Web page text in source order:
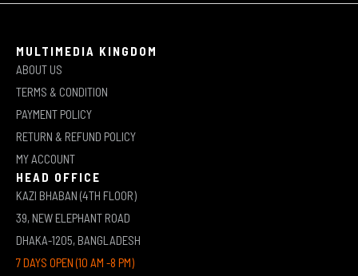
MULTIMEDIA KINGDOM
ABOUT US
TERMS & CONDITION
PAYMENT POLICY
RETURN & REFUND POLICY
MY ACCOUNT
HEAD OFFICE
KAZI BHABAN (4TH FLOOR)
39, NEW ELEPHANT ROAD
DHAKA-1205, BANGLADESH
7 DAYS OPEN (10 AM -8 PM)